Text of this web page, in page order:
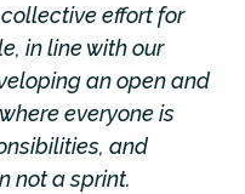
effort for
in line with our
an open and
everyone is
and
not a sprint.